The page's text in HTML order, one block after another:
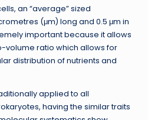
an “average” sized
(μm) long and 0.5 μm in
important because it allows
ratio which allows for
distribution of nutrients and
applied to all
having the similar traits